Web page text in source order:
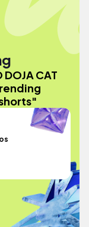
DOJA CAT